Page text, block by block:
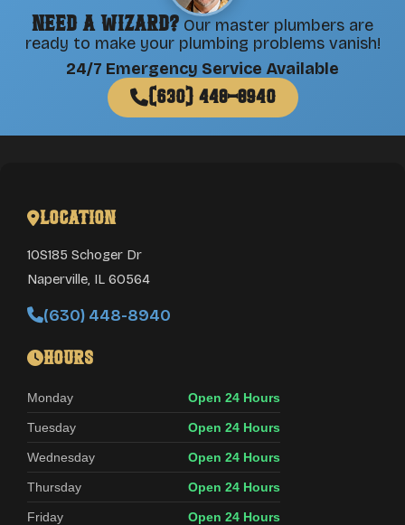
Need a Wizard? Our master plumbers are
ready to make your plumbing problems vanish!
24/7 Emergency Service Available
(630) 448-8940
Location
10S185 Schoger Dr
Naperville, IL 60564
(630) 448-8940
Hours
Monday Open 24 Hours
Tuesday Open 24 Hours
Wednesday Open 24 Hours
Thursday Open 24 Hours
Friday Open 24 Hours